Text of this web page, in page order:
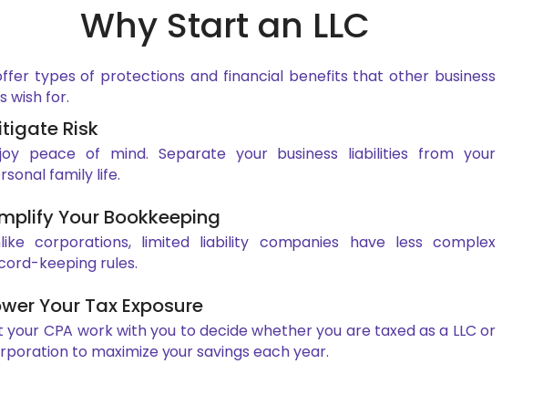
Why Start an LLC
types of protections and financial benefits that other business
wish for.
Risk
peace of mind. Separate your business liabilities from your
family life.
Your Bookkeeping
corporations, limited liability companies have less complex
keeping rules.
Your Tax Exposure
your CPA work with you to decide whether you are taxed as a LLC or
to maximize your savings each year.